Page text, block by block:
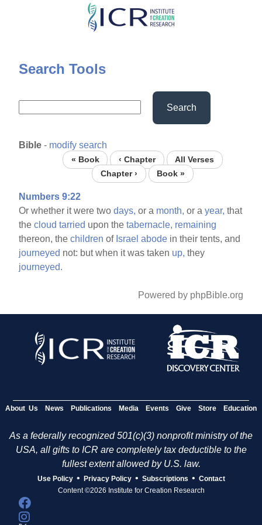
Skip
content
Search Tools
Search
Bible - modify search
« Book ‹ Chapter
All Verses
Chapter ›
Book »
Numbers 9:22
Or whether it were twodays, or a month, or ayear, that
thecloud tarried upon thetabernacle, remaining
thereon, thechildren of Israel abode in their tents, and
journeyed not: but when it was taken up, they
journeyed.
Powered by phpBible.org
About Us News Publications Media Events Give Store Education
As a federally recognized 501(c)(3) nonprofit ministry of the
USA, all gifts to ICR are completely tax deductible to the
fullest extent allowed by U.S. law.
Use Policy • Privacy Policy • Subscriptions • Contact
Content ©2026 Institute for Creation Research